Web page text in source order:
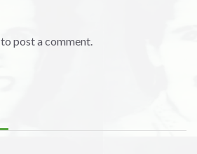
to post a comment.